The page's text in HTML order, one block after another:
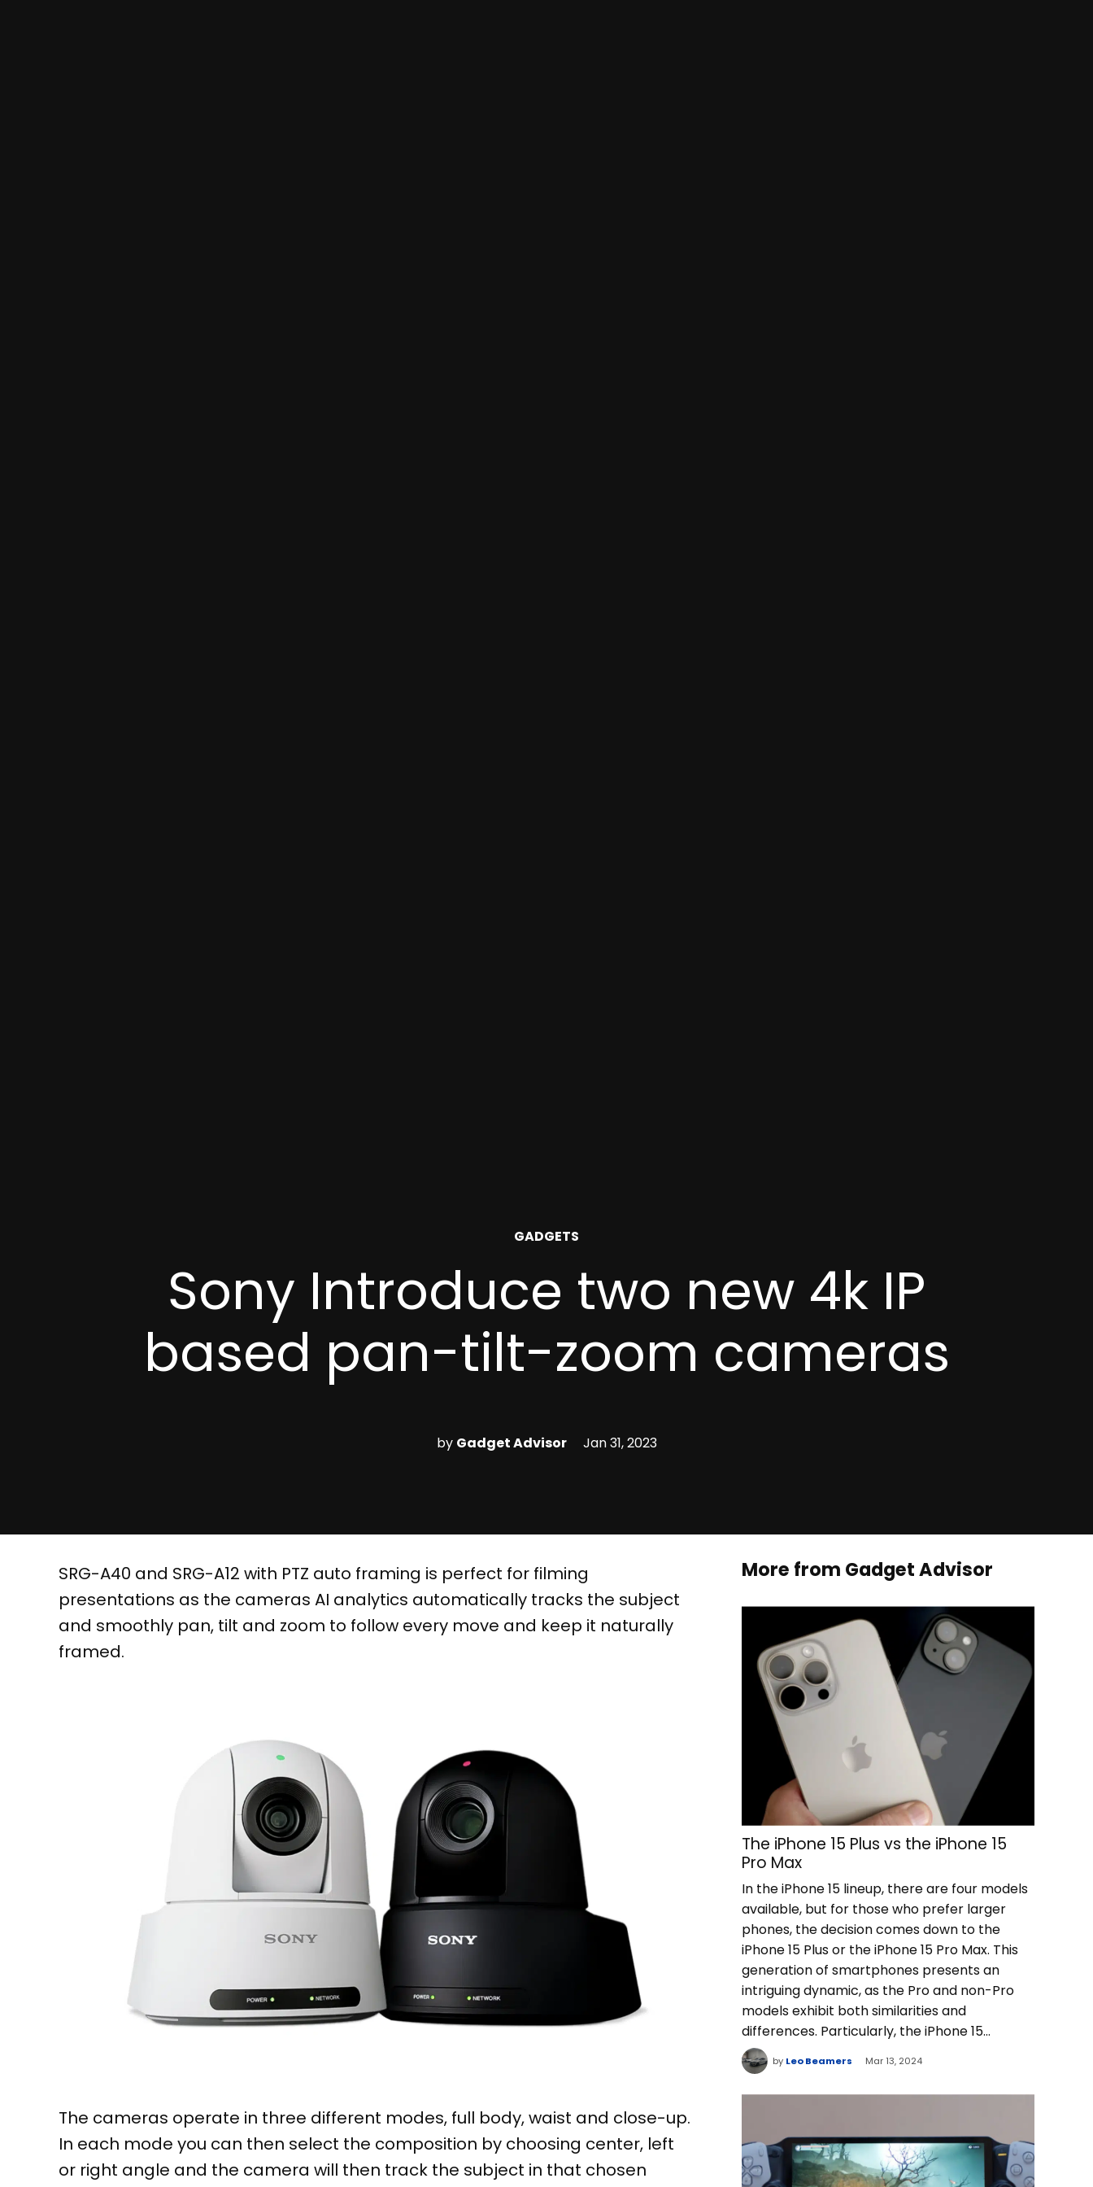
POSTED
GADGETS
Sony Introduce two new 4k IP
based pan-tilt-zoom cameras
by Gadget Advisor Jan 31, 2023
SRG-A40 and SRG-A12 with PTZ auto framing is perfect for filming
presentations as the cameras AI analytics automatically tracks the subject
and smoothly pan, tilt and zoom to follow every move and keep it naturally
framed.
The cameras operate in three different modes, full body, waist and close-up.
In each mode you can then select the composition by choosing center, left
or right angle and the camera will then track the subject in that chosen
More from Gadget Advisor
The iPhone 15 Plus vs the iPhone 15
Pro Max
In the iPhone 15 lineup, there are four models
available, but for those who prefer larger
phones, the decision comes down to the
iPhone 15 Plus or the iPhone 15 Pro Max. This
generation of smartphones presents an
intriguing dynamic, as the Pro and non-Pro
models exhibit both similarities and
differences. Particularly, the iPhone 15…
by Leo Beamers Mar 13, 2024